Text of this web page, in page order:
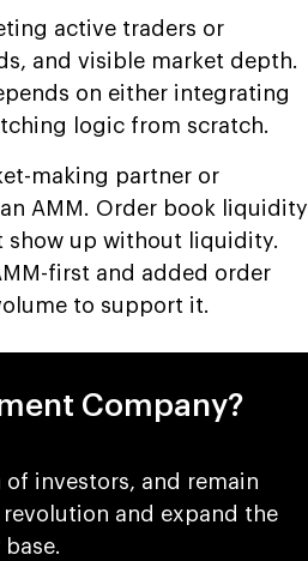
active traders or
and visible market depth.
on either integrating
logic from scratch.
making partner or
AMM. Order book liquidity
show up without liquidity.
first and added order
to support it.
Company?
investors, and remain
and expand the